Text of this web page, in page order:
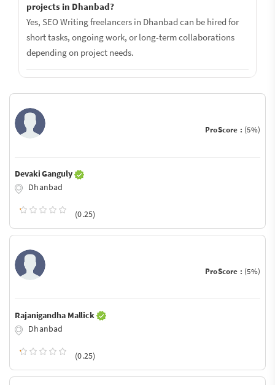
projects in Dhanbad?
Yes, SEO Writing freelancers in Dhanbad can be hired for
short tasks, ongoing work, or long-term collaborations
depending on project needs.
ProScore : (5%)
Devaki Ganguly
Dhanbad
(0.25)
ProScore : (5%)
Rajanigandha Mallick
Dhanbad
(0.25)